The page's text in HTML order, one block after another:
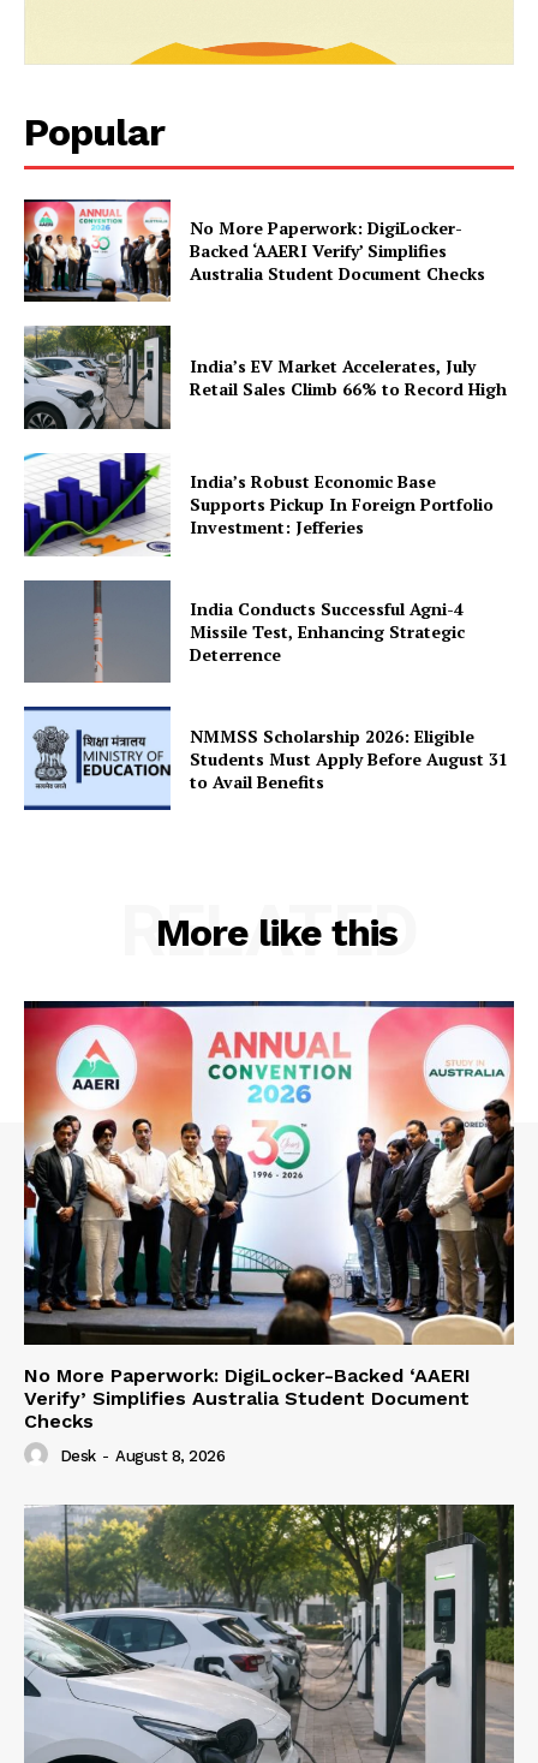
Company
About Us
Privacy Policy
Terms and Conditions
Disclaimer
Contact Us
Popular
No More Paperwork: DigiLocker-
Backed ‘AAERI Verify’ Simplifies
Australia Student Document Checks
India’s EV Market Accelerates, July
Retail Sales Climb 66% to Record High
India’s Robust Economic Base
Supports Pickup In Foreign Portfolio
Investment: Jefferies
India Conducts Successful Agni-4
Missile Test, Enhancing Strategic
Deterrence
NMMSS Scholarship 2026: Eligible
Students Must Apply Before August 31
to Avail Benefits
More like this
RELATED
No More Paperwork: DigiLocker-Backed ‘AAERI
Verify’ Simplifies Australia Student Document
Checks
Desk - August 8, 2026